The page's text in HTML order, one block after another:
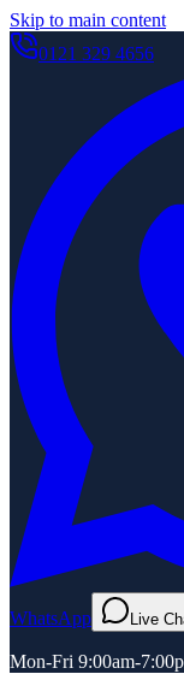
Skip to main content
0121 329 4656
WhatsApp Live
Mon-Fri 9:00am-